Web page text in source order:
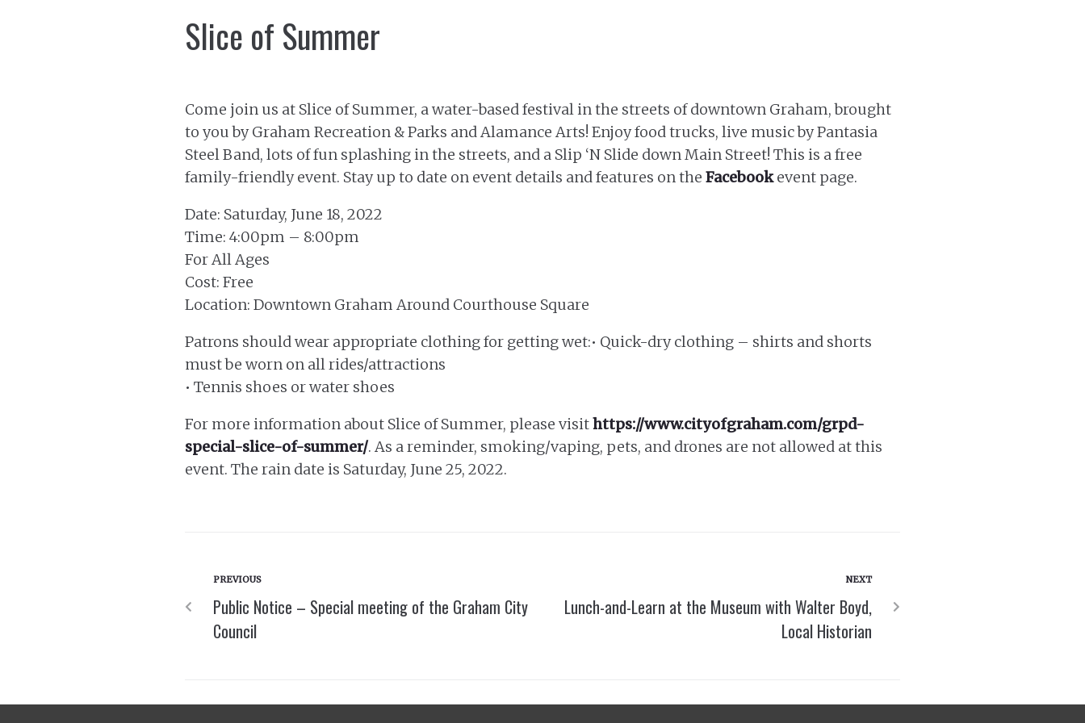
Slice of Summer
Come join us at Slice of Summer, a water-based festival in the streets of downtown Graham, brought
to you by Graham Recreation & Parks and Alamance Arts! Enjoy food trucks, live music by Pantasia
Steel Band, lots of fun splashing in the streets, and a Slip ‘N Slide down Main Street! This is a free
family-friendly event. Stay up to date on event details and features on the Facebookevent page.
Date: Saturday, June 18, 2022
Time: 4:00pm – 8:00pm
For All Ages
Cost: Free
Location: Downtown Graham Around Courthouse Square
Patrons should wear appropriate clothing for getting wet:• Quick-dry clothing – shirts and shorts
must be worn on all rides/attractions
• Tennis shoes or water shoes
For more information about Slice of Summer, please visithttps://www.cityofgraham.com/grpd-
special-slice-of-summer/. As a reminder, smoking/vaping, pets, and drones are not allowed at this
event. The rain date is Saturday, June 25, 2022.
PREVIOUS
Public Notice – Special meeting of the Graham City
Council
NEXT
Lunch-and-Learn at the Museum with Walter Boyd,
Local Historian